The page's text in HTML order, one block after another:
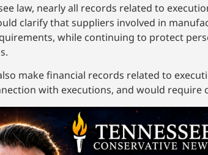
law, nearly all records related to
clarify that suppliers involved in
while continuing to protect
make financial records related to
with executions, and would